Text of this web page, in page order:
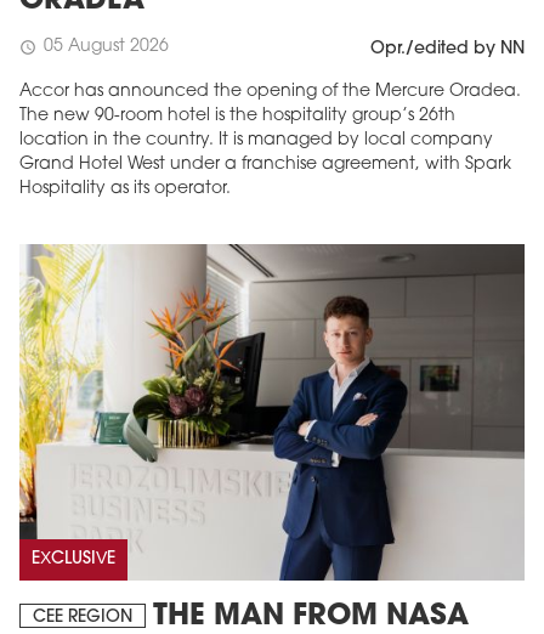
schedule 05 August 2026 Opr./edited by NN
Accor has announced the opening of the Mercure Oradea.
The new 90-room hotel is the hospitality group’s 26th
location in the country. It is managed by local company
Grand Hotel West under a franchise agreement, with Spark
Hospitality as its operator.
EXCLUSIVE
CEE REGION THE MAN FROM NASA